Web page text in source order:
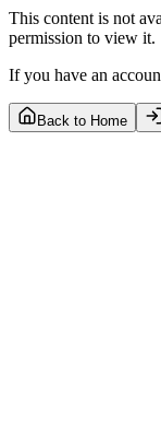
This content is not
permission to view it.
If you have an
Back to Home